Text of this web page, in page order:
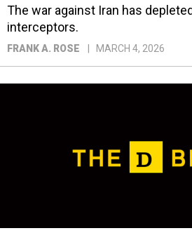
The war against Iran has
interceptors.
FRANK A. ROSE MARCH 4, 2026